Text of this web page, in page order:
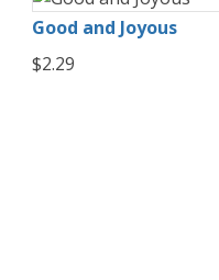
Good and Joyous
$2.29